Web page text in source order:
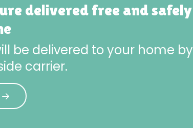
delivered free and safely
be delivered to your home by
carrier.